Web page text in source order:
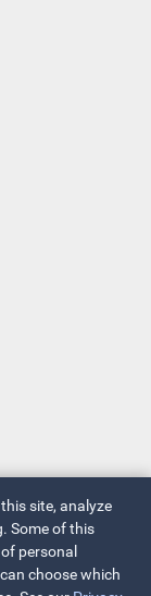
site, analyze
Some of this
personal
choose which